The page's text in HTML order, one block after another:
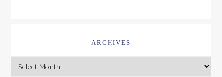
ARCHIVES
Archives